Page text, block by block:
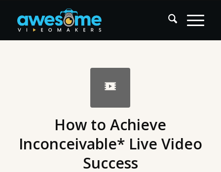
How to Achieve
Inconceivable* Live Video
Success